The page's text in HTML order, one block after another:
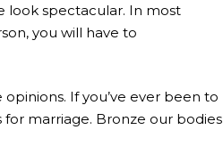
look spectacular. In most
you will have to
If you’ve ever been to
for marriage. Bronze our bodies